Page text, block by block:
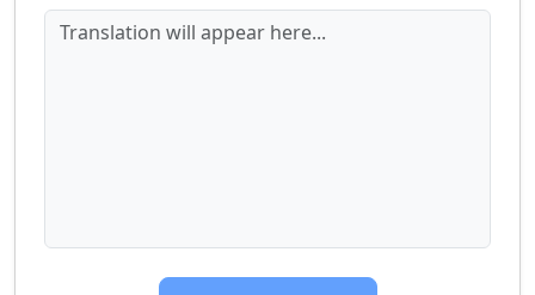
Translation will appear here...